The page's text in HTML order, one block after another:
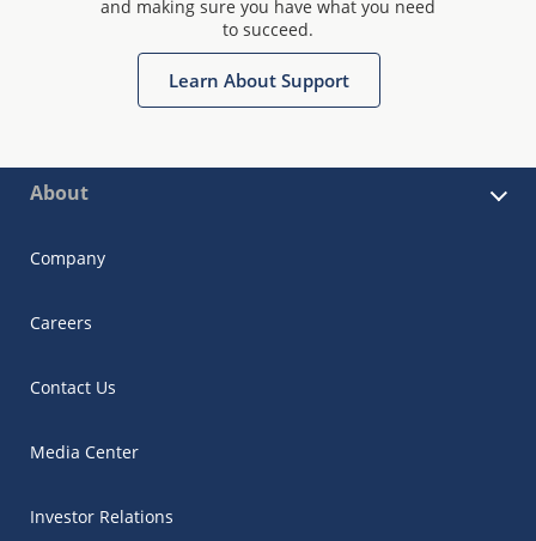
and making sure you have what you need
to succeed.
Learn About Support
About
Company
Careers
Contact Us
Media Center
Investor Relations